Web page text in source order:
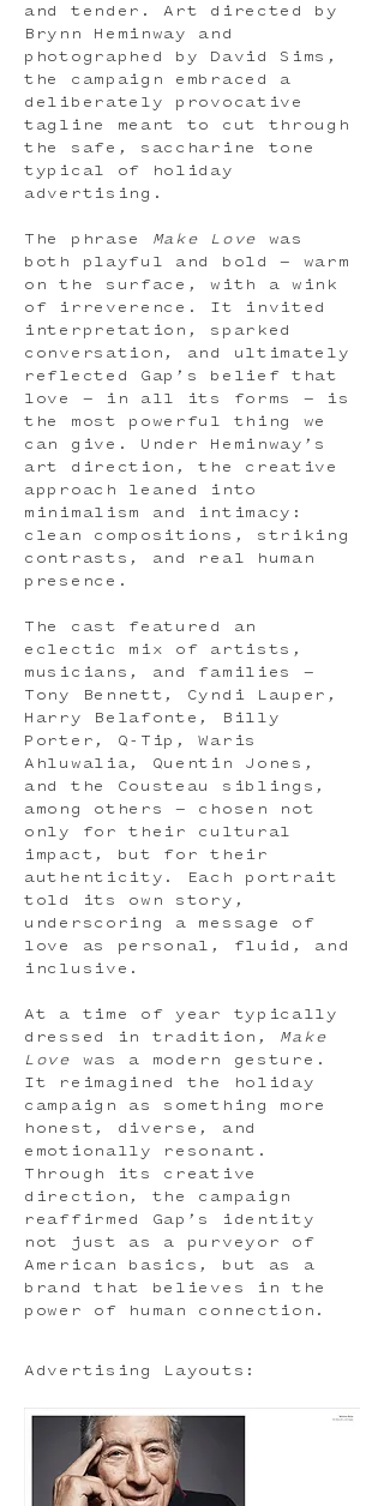
and tender. Art directed by
Brynn Heminway and
photographed by David Sims,
the campaign embraced a
deliberately provocative
tagline meant to cut through
the safe, saccharine tone
typical of holiday
advertising.
The phrase Make Love was
both playful and bold — warm
on the surface, with a wink
of irreverence. It invited
interpretation, sparked
conversation, and ultimately
reflected Gap’s belief that
love — in all its forms — is
the most powerful thing we
can give. Under Heminway’s
art direction, the creative
approach leaned into
minimalism and intimacy:
clean compositions, striking
contrasts, and real human
presence.
The cast featured an
eclectic mix of artists,
musicians, and families —
Tony Bennett, Cyndi Lauper,
Harry Belafonte, Billy
Porter, Q-Tip, Waris
Ahluwalia, Quentin Jones,
and the Cousteau siblings,
among others — chosen not
only for their cultural
impact, but for their
authenticity. Each portrait
told its own story,
underscoring a message of
love as personal, fluid, and
inclusive.
At a time of year typically
dressed in tradition, Make
Love was a modern gesture.
It reimagined the holiday
campaign as something more
honest, diverse, and
emotionally resonant.
Through its creative
direction, the campaign
reaffirmed Gap’s identity
not just as a purveyor of
American basics, but as a
brand that believes in the
power of human connection.
Advertising Layouts: